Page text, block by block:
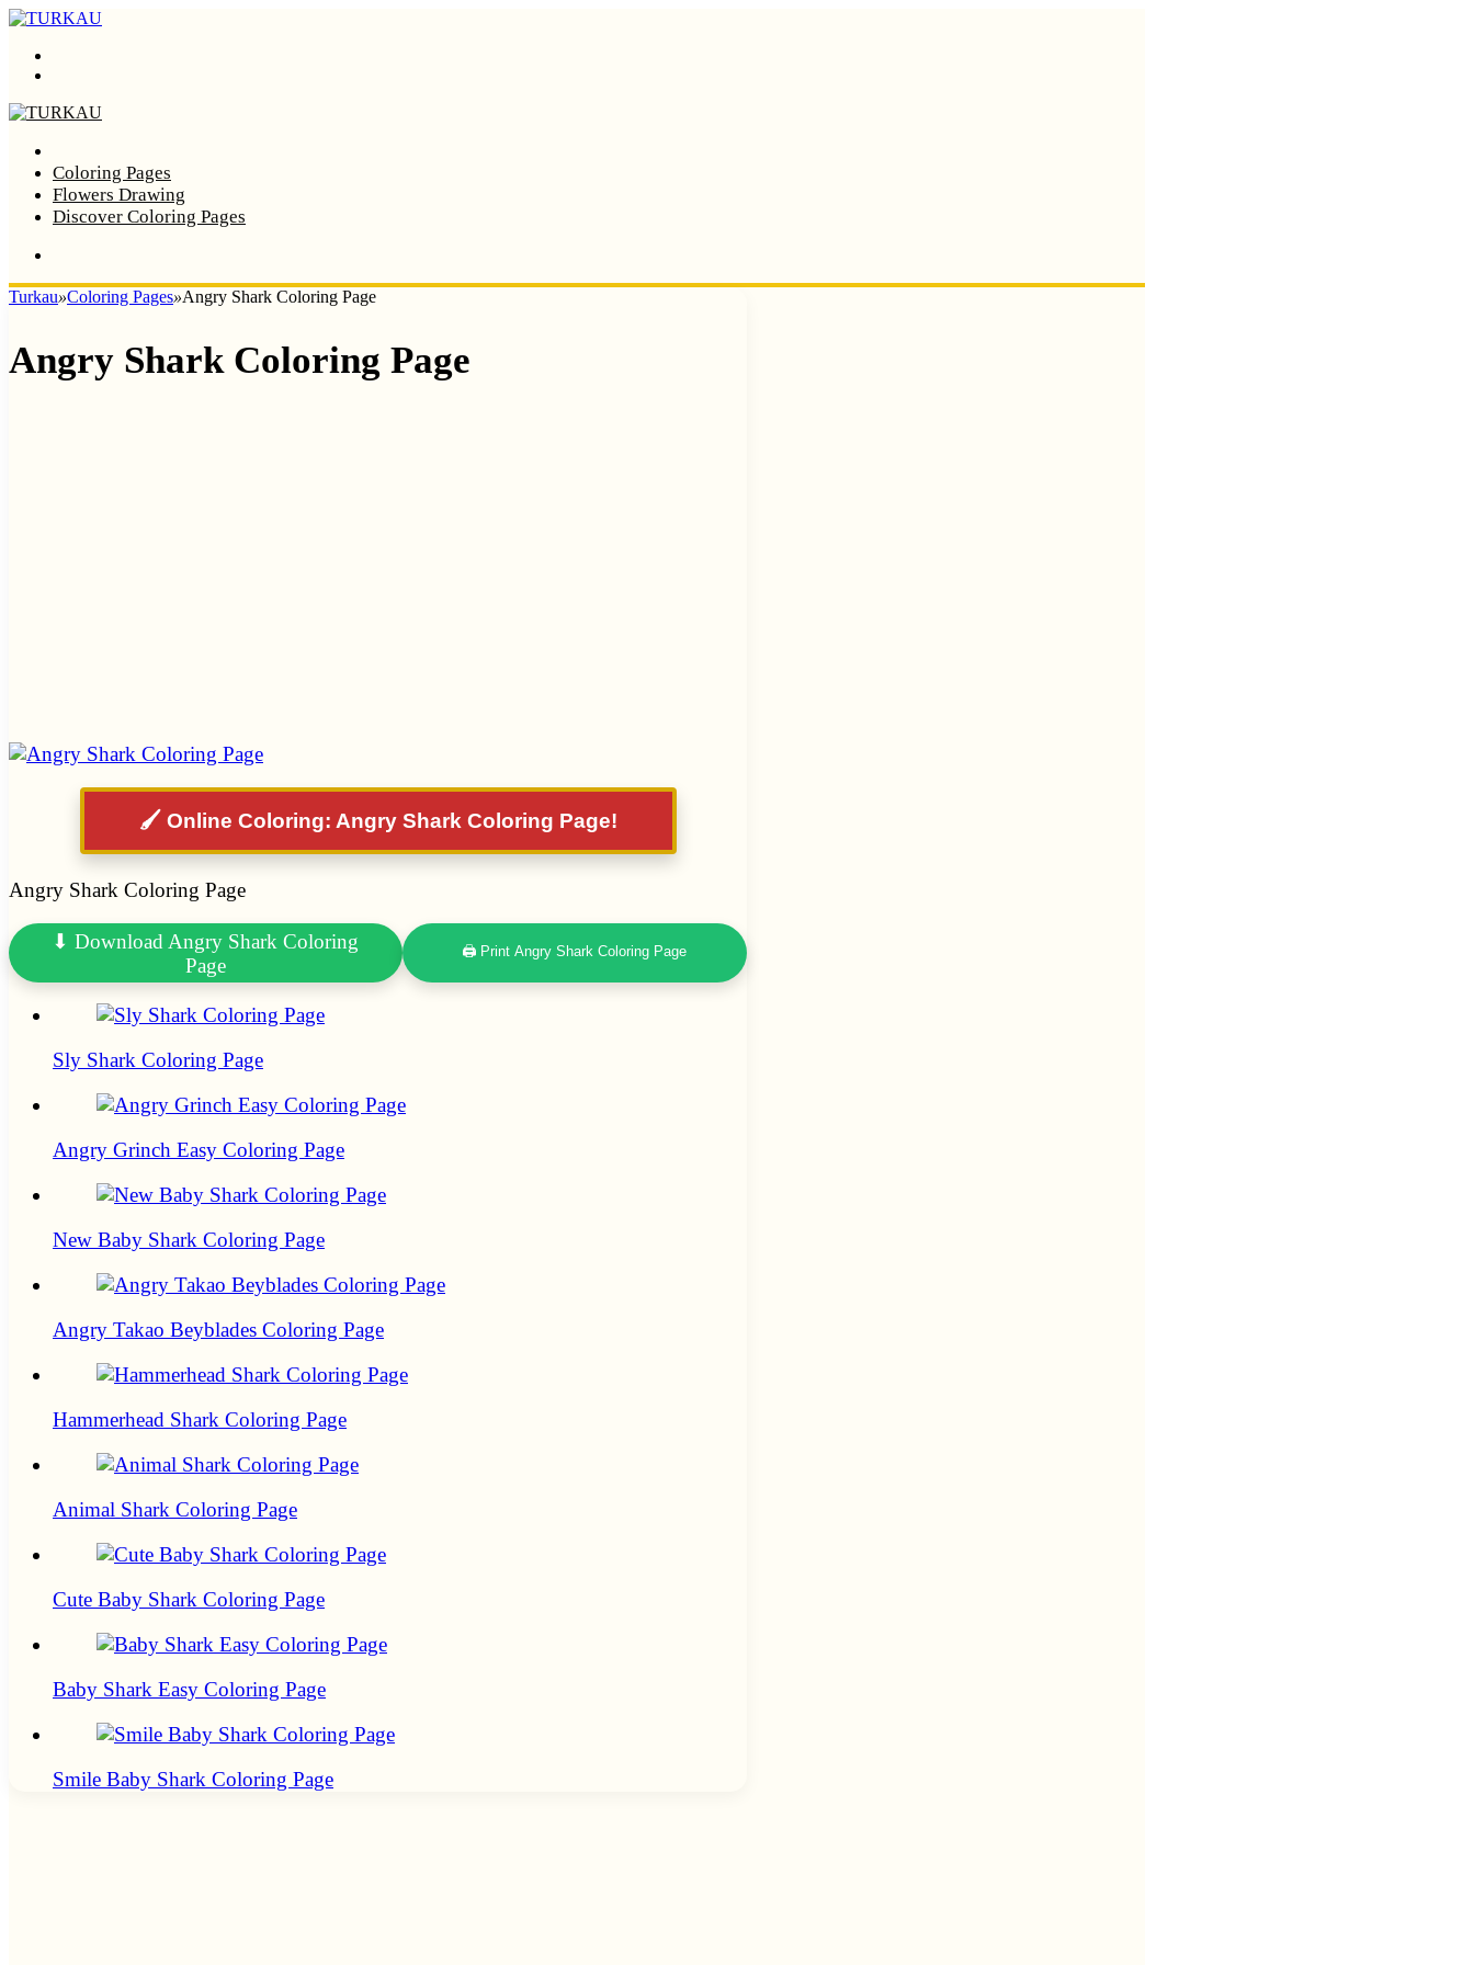
Coloring Pages
Flowers Drawing
Discover Coloring Pages
Turkau»Coloring Pages»Angry Shark Coloring Page
Angry Shark Coloring Page
🖌️ Online Coloring: Angry Shark Coloring Page!
Angry Shark Coloring Page
⬇ Download Angry Shark Coloring
Page
🖨 Print Angry Shark Coloring Page
Sly Shark Coloring Page
Angry Grinch Easy Coloring Page
New Baby Shark Coloring Page
Angry Takao Beyblades Coloring Page
Hammerhead Shark Coloring Page
Animal Shark Coloring Page
Cute Baby Shark Coloring Page
Baby Shark Easy Coloring Page
Smile Baby Shark Coloring Page